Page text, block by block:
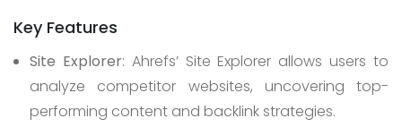
Key Features
Site Explorer: Ahrefs’ Site Explorer allows users to
analyze competitor websites, uncovering top-
performing content and backlink strategies.